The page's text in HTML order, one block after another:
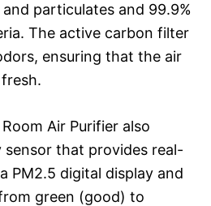
particulates and 99.9%
The active carbon filter
ensuring that the air
Air Purifier also
sensor that provides real-
PM2.5 digital display and
green (good) to